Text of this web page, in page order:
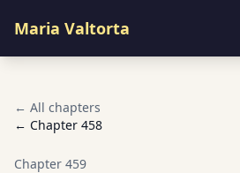
Maria Valtorta
← All chapters
← Chapter 458
Chapter 459